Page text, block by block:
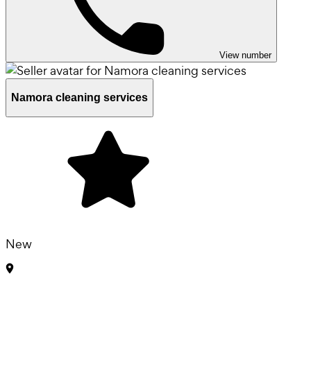
View number
Namora cleaning services
New